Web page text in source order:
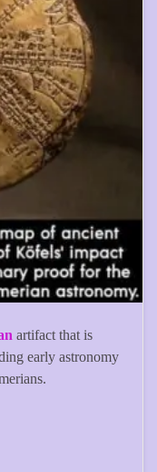
artifact that is
early astronomy